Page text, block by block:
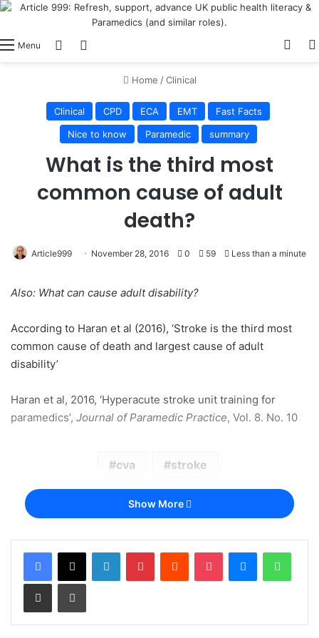
Menu Switch skin
Home / Clinical
Clinical CPD ECA EMT
Fast Facts
Nice to know
Paramedic summary
What is the third most
common cause of adult
death?
Article999 November 28, 2016 0 59 Less than a minute
Also: What can cause adult disability?
According to Haran et al (2016), ‘Stroke is the third most
common cause of death and largest cause of adult
disability’
Haran et al, 2016, ‘Hyperacute stroke unit training for
paramedics’, Journal of Paramedic Practice, Vol. 8. No. 10
cva stroke
Show More
LinkedInPinterestReddit Pocket Messenger
Share via Email Print